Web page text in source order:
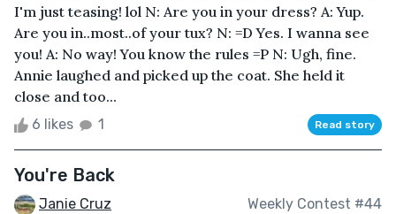
I'm just teasing! lol N: Are you in your dress? A: Yup.
Are you in..most..of your tux? N: =D Yes. I wanna see
you! A: No way! You know the rules =P N: Ugh, fine.
Annie laughed and picked up the coat. She held it
close and too...
6 likes 1 Read story
You're Back
Janie Cruz Weekly Contest #44